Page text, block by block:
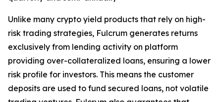
Unlike many crypto yield products that rely on high-
risk trading strategies, Fulcrum generates returns
exclusively from lending activity on platform
providing over-collateralized loans, ensuring a lower
risk profile for investors. This means the customer
deposits are used to fund secured loans, not volatile